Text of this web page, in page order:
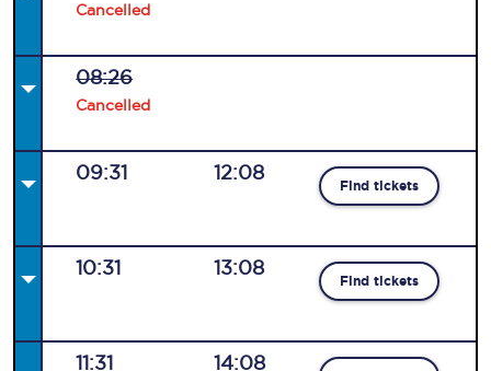
Cancelled
08:26
Cancelled
09:31 12:08
Find tickets
10:31 13:08
Find tickets
11:31 14:08